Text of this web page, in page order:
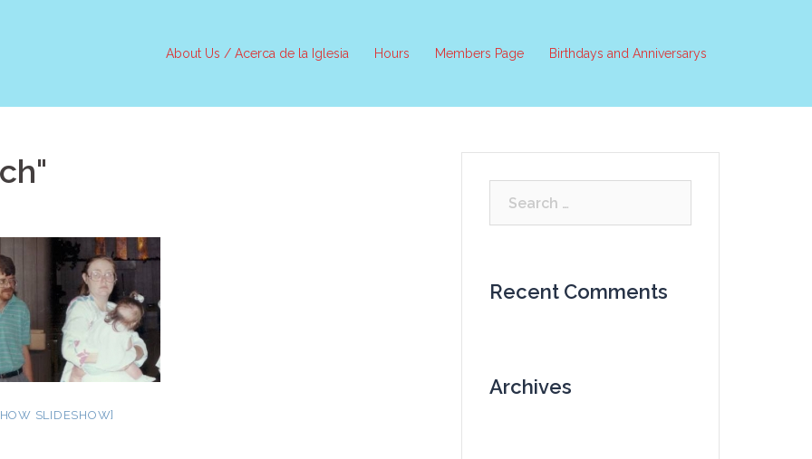
About Us / Acerca de la Iglesia Hours Members Page Birthdays and Anniversarys
SLIDESHOW]
Recent Comments
Archives